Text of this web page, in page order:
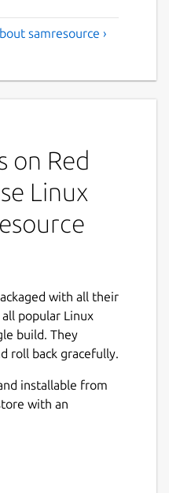
samresource ›
on Red
Linux
with all their
popular Linux
build. They
roll back gracefully.
installable from
with an